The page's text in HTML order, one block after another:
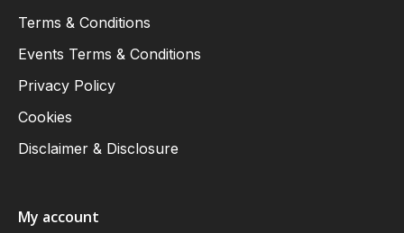
Terms & Conditions
Events Terms & Conditions
Privacy Policy
Cookies
Disclaimer & Disclosure
My account